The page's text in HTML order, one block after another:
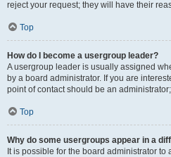
reject your request; they will have their
Top
How do I become a usergroup leader?
A usergroup leader is usually assigned
by a board administrator. If you are
point of contact should be an
Top
Why do some usergroups appear in a
It is possible for the board administrator